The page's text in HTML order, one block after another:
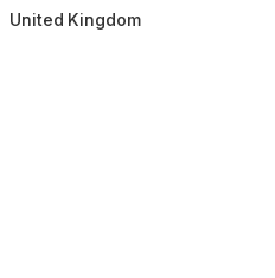
United Kingdom